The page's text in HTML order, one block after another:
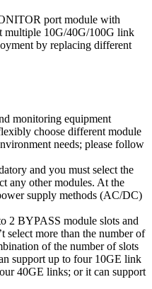
port module with
multiple 10G/40G/100G link
by replacing different
monitoring equipment
choose different module
needs; please follow
and you must select the
any other modules. At the
supply methods (AC/DC)
2 BYPASS module slots and
more than the number of
of the number of slots
support up to four 10GE link
40GE links; or it can support